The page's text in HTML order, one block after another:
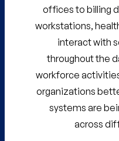
offices to billing
workstations,
interact with
throughout the
workforce
organizations
systems are
across